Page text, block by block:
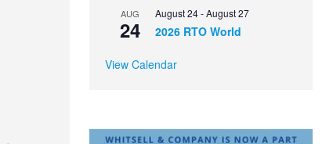
AUG
24
August 24-August 27
2026 RTO World
View Calendar